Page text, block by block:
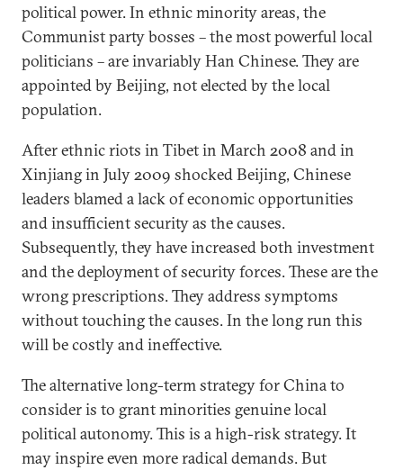
political power. In ethnic minority areas, the
Communist party bosses – the most powerful local
politicians – are invariably Han Chinese. They are
appointed by Beijing, not elected by the local
population.
After ethnic riots in Tibet in March 2008 and in
Xinjiang in July 2009 shocked Beijing, Chinese
leaders blamed a lack of economic opportunities
and insufficient security as the causes.
Subsequently, they have increased both investment
and the deployment of security forces. These are the
wrong prescriptions. They address symptoms
without touching the causes. In the long run this
will be costly and ineffective.
The alternative long-term strategy for China to
consider is to grant minorities genuine local
political autonomy. This is a high-risk strategy. It
may inspire even more radical demands. But